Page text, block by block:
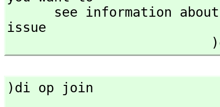
see information
issue
)di op join